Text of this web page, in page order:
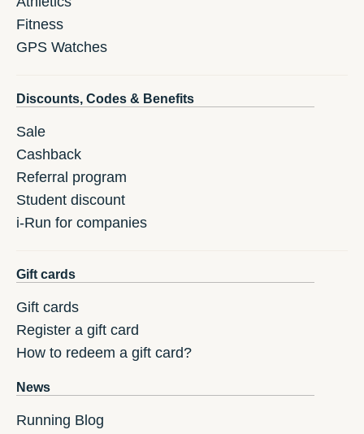
Fitness
GPS Watches
Discounts, Codes & Benefits
Sale
Cashback
Referral program
Student discount
i-Run for companies
Gift cards
Gift cards
Register a gift card
How to redeem a gift card?
News
Running Blog